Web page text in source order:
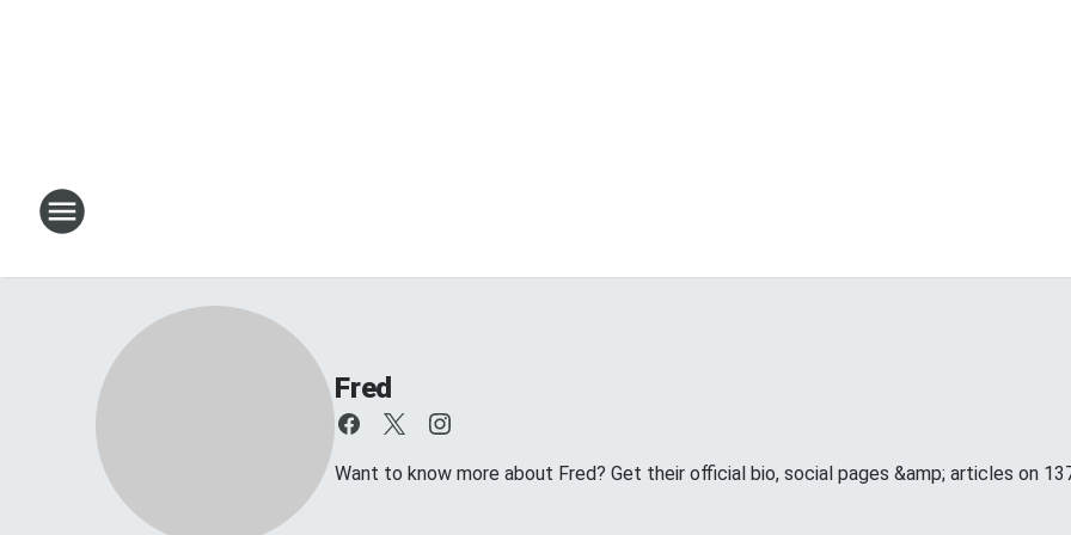
Fred
Want to know more about Fred? Get their official bio, social pages &amp; articles on